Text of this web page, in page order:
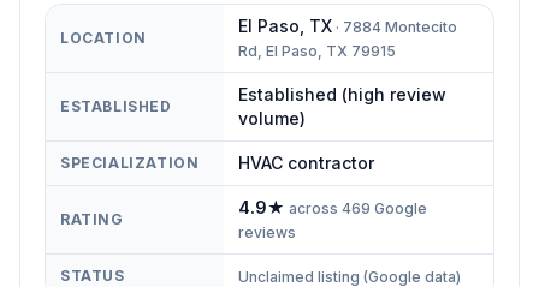
LOCATION
El Paso TX · 7884 Montecito
Rd, El Paso, TX 79915
ESTABLISHED
Established (high review
volume)
SPECIALIZATION HVAC contractor
RATING
4.9★ across 469 Google
reviews
STATUS Unclaimed listing (Google data)